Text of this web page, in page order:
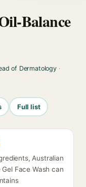
Balance
of Dermatology·
Full list
Australian
Face Wash can